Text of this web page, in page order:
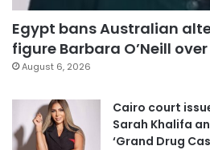
Egypt bans Australian
figure Barbara O’Neill
August 6, 2026
Cairo court
Sarah Khalifa
‘Grand Drug